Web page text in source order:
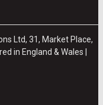
Ltd, 31, Market Place,
in England & Wales |